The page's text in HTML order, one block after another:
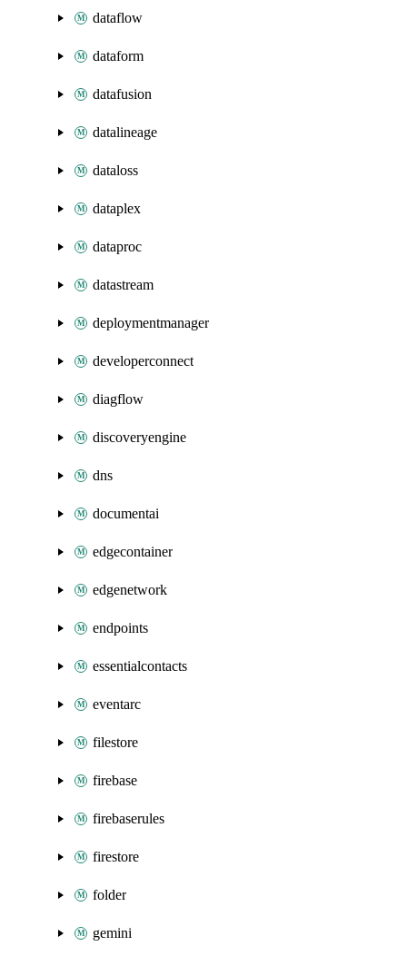
dataflow
dataform
datafusion
datalineage
dataloss
dataplex
dataproc
datastream
deploymentmanager
developerconnect
diagflow
discoveryengine
dns
documentai
edgecontainer
edgenetwork
endpoints
essentialcontacts
eventarc
filestore
firebase
firebaserules
firestore
folder
gemini